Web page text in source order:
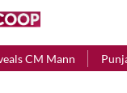
Punjab Chief